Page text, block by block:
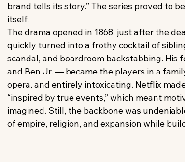
brand tells its story.” The series proved to
itself.
The drama opened in 1868, just after the
quickly turned into a frothy cocktail of
scandal, and boardroom backstabbing.
and Ben Jr. — became the players in a
opera, and entirely intoxicating. Netflix
“inspired by true events,” which meant
imagined. Still, the backbone was
of empire, religion, and expansion while